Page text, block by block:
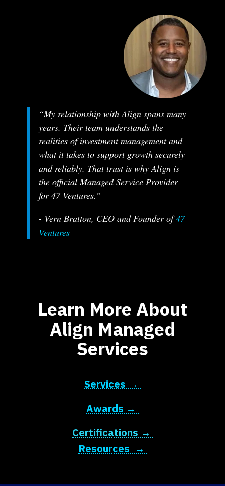
“My relationship with Align spans many
years. Their team understands the
realities of investment management and
what it takes to support growth securely
and reliably. That trust is why Align is
the official Managed Service Provider
for 47 Ventures.”
- Vern Bratton, CEO and Founder of47
Ventures
Learn More About
Align Managed
Services
Services →
Awards →
Certifications →
Resources →